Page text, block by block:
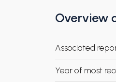
Overview
Associated
Year of most